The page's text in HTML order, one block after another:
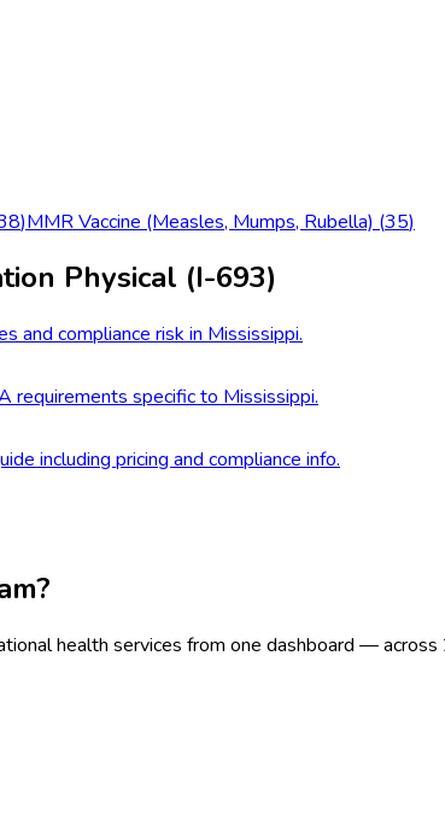
)MMR Vaccine (Measles, Mumps, Rubella) (35)
Physical (I-693)
and compliance risk in Mississippi.
requirements specific to Mississippi.
including pricing and compliance info.
health services from one dashboard —